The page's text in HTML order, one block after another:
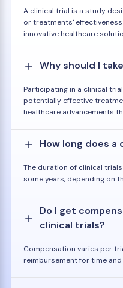
A clinical trial is a study
or treatments'
innovative healthcare
Why should I
Participating in a clinical
potentially effective
healthcare advancements
How long does a
The duration of clinical
some years, depending on
Do I get
clinical trials?
Compensation varies per
reimbursement for time